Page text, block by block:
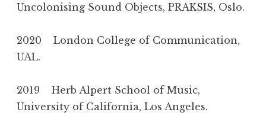
Uncolonising Sound Objects, PRAKSIS, Oslo.
2020 London College of Communication,
UAL.
2019 Herb Alpert School of Music,
University of California, Los Angeles.